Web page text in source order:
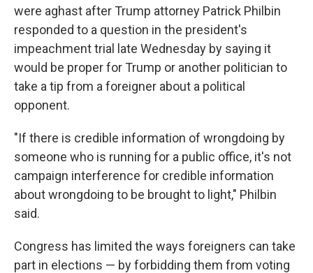
were aghast after Trump attorney Patrick Philbin
responded to a question in the president's
impeachment trial late Wednesday by saying it
would be proper for Trump or another politician to
take a tip from a foreigner about a political
opponent.
"If there is credible information of wrongdoing by
someone who is running for a public office, it's not
campaign interference for credible information
about wrongdoing to be brought to light," Philbin
said.
Congress has limited the ways foreigners can take
part in elections — by forbidding them from voting